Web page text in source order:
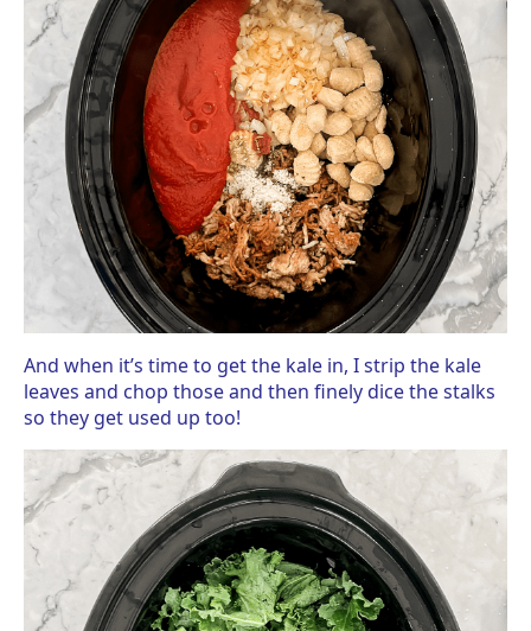
And when it’s time to get the kale in, I strip the kale
leaves and chop those and then finely dice the stalks
so they get used up too!